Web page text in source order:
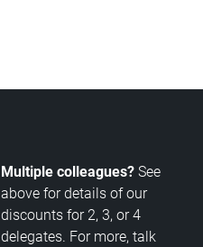
Multiple colleagues? See
above for details of our
discounts for 2, 3, or 4
delegates. For more, talk